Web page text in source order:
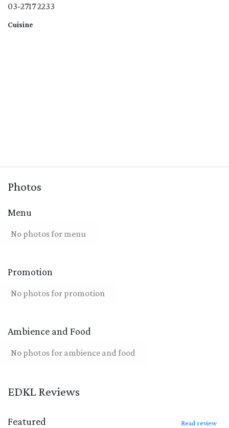
03-2717 2233
Cuisine
Photos
Menu
No photos for menu
Promotion
No photos for promotion
Ambience and Food
No photos for ambience and food
EDKL Reviews
Featured Read review